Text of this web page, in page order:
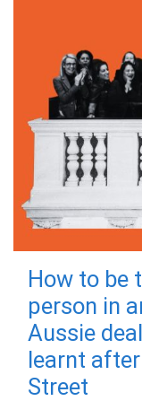
How to be
person in
Aussie
learnt
Street